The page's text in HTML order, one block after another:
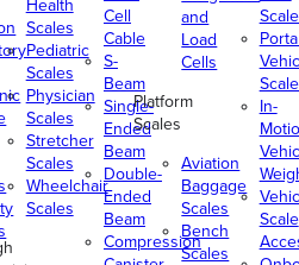
Health
Scales
Pediatric
Scales
Physician
Scales
Stretcher
Scales
Wheelchair
Scales
Cell
Cable
S-
Beam
Single-
Ended
Beam
Double-
Ended
Beam
Compression
and
Load
Cells
Platform
Scales
Aviation
Baggage
Scales
Bench
Scales
In-
Scale